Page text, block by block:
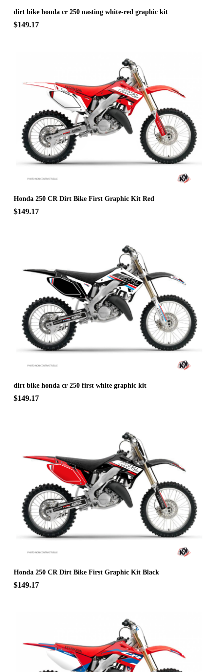
dirt bike honda cr 250 nasting white-red graphic kit
$149.17
Honda 250 CR Dirt Bike First Graphic Kit Red
$149.17
dirt bike honda cr 250 first white graphic kit
$149.17
Honda 250 CR Dirt Bike First Graphic Kit Black
$149.17